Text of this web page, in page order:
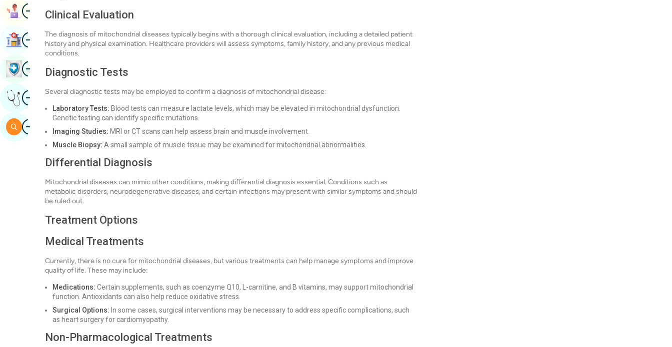
Clinical Evaluation
The diagnosis of mitochondrial diseases typically begins with a thorough clinical evaluation, including a detailed patient
history and physical examination. Healthcare providers will assess symptoms, family history, and any previous medical
conditions.
Diagnostic Tests
Several diagnostic tests may be employed to confirm a diagnosis of mitochondrial disease:
Laboratory Tests: Blood tests can measure lactate levels, which may be elevated in mitochondrial dysfunction.
Genetic testing can identify specific mutations.
Imaging Studies: MRI or CT scans can help assess brain and muscle involvement.
Muscle Biopsy: A small sample of muscle tissue may be examined for mitochondrial abnormalities.
Differential Diagnosis
Mitochondrial diseases can mimic other conditions, making differential diagnosis essential. Conditions such as
metabolic disorders, neurodegenerative diseases, and certain infections may present with similar symptoms and should
be ruled out.
Treatment Options
Medical Treatments
Currently, there is no cure for mitochondrial diseases, but various treatments can help manage symptoms and improve
quality of life. These may include:
Medications: Certain supplements, such as coenzyme Q10, L-carnitine, and B vitamins, may support mitochondrial
function. Antioxidants can also help reduce oxidative stress.
Surgical Options: In some cases, surgical interventions may be necessary to address specific complications, such
as heart surgery for cardiomyopathy.
Non-Pharmacological Treatments
ImageBook Appointment
ImageFind Hospital
ImageBook Health Checkup
ImageGet Expert Opinion
ImageSearch